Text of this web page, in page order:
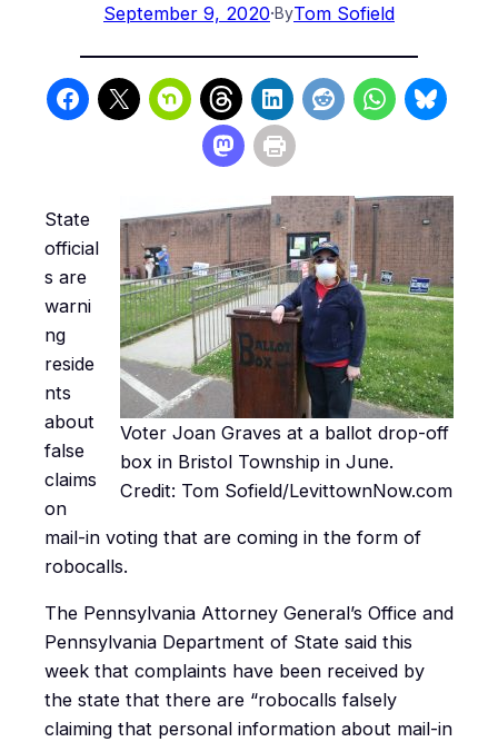
September 9, 2020·ByTom Sofield
Voter Joan Graves at a ballot drop-off
box in Bristol Township in June.
Credit: Tom Sofield/LevittownNow.com
State
official
s are
warni
ng
reside
nts
about
false
claims
on
mail-in voting that are coming in the form of
robocalls.
The Pennsylvania Attorney General’s Office and
Pennsylvania Department of State said this
week that complaints have been received by
the state that there are “robocalls falsely
claiming that personal information about mail-in